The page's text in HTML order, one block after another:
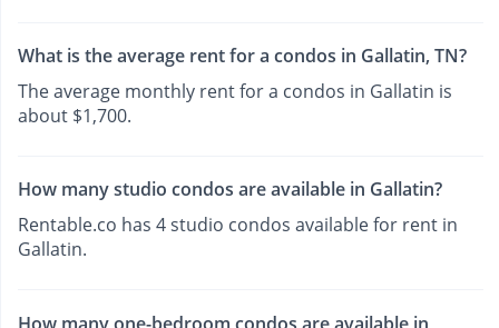
What is the average rent for a condos in Gallatin, TN?
The average monthly rent for a condos in Gallatin is
about $1,700.
How many studio condos are available in Gallatin?
Rentable.co has 4 studio condos available for rent in
Gallatin.